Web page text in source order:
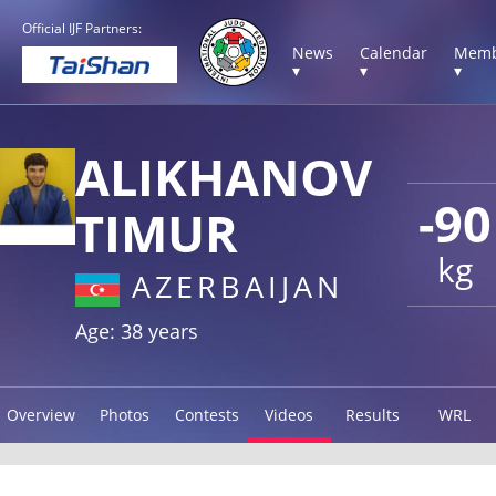
Official IJF Partners:
News
▾
Calendar
▾
▾
-90
kg
ALIKHANOV
TIMUR
AZERBAIJAN
Age: 38 years
Overview Photos Contests Videos Results WRL